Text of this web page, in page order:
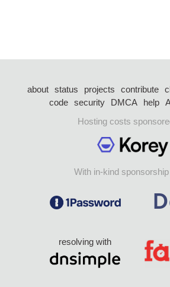
about status projects contribute
code security DMCA help
Hosting costs
With in-kind
resolving with